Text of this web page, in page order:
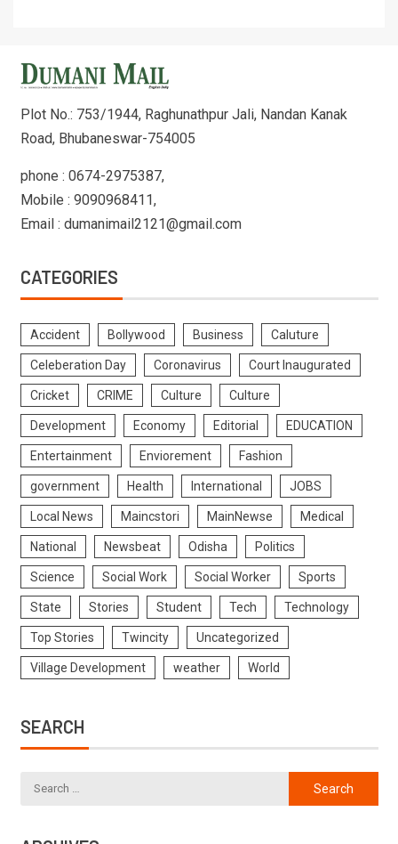
Plot No.: 753/1944, Raghunathpur Jali, Nandan Kanak
Road, Bhubaneswar-754005
phone : 0674-2975387,
Mobile : 9090968411,
Email : dumanimail2121@gmail.com
CATEGORIES
Accident Bollywood Business Caluture
Celeberation Day Coronavirus Court Inaugurated
Cricket CRIME Culture Culture
Development Economy Editorial EDUCATION
Entertainment Enviorement Fashion
government Health International JOBS
Local News Maincstori MainNewse Medical
National Newsbeat Odisha Politics
Science Social Work Social Worker Sports
State Stories Student Tech Technology
Top Stories Twincity Uncategorized
Village Development weather World
SEARCH